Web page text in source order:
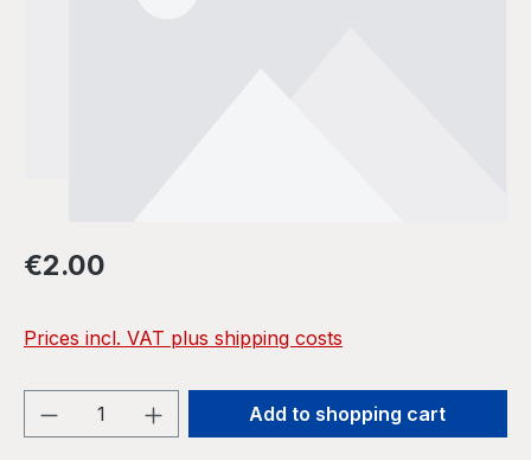
Regular price:
€2.00
Prices incl. VAT plus shipping costs
Product Quantity: Enter the desired
Add to shopping cart